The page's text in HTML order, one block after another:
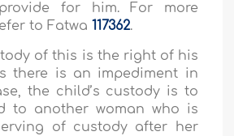
for him. For more
to Fatwa117362.
of this is the right of his
there is an impediment in
the child’s custody is to
to another woman who is
of custody after her